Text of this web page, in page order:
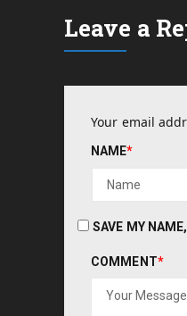
Leave a
Your email
NAME*
SAVE MY
COMMENT*